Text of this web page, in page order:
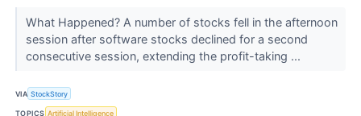
What Happened? A number of stocks fell in the afternoon
session after software stocks declined for a second
consecutive session, extending the profit-taking ...
VIA StockStory
TOPICS Artificial Intelligence